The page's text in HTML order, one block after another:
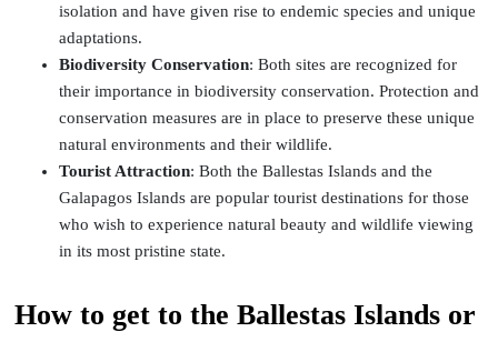
isolation and have given rise to endemic species and unique
adaptations.
Biodiversity Conservation: Both sites are recognized for
their importance in biodiversity conservation. Protection and
conservation measures are in place to preserve these unique
natural environments and their wildlife.
Tourist Attraction: Both the Ballestas Islands and the
Galapagos Islands are popular tourist destinations for those
who wish to experience natural beauty and wildlife viewing
in its most pristine state.
How to get to the Ballestas Islands or